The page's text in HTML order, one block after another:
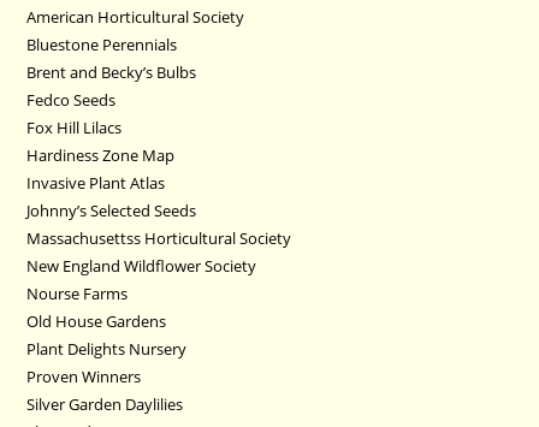
American Horticultural Society
Bluestone Perennials
Brent and Becky’s Bulbs
Fedco Seeds
Fox Hill Lilacs
Hardiness Zone Map
Invasive Plant Atlas
Johnny’s Selected Seeds
Massachusettss Horticultural Society
New England Wildflower Society
Nourse Farms
Old House Gardens
Plant Delights Nursery
Proven Winners
Silver Garden Daylilies